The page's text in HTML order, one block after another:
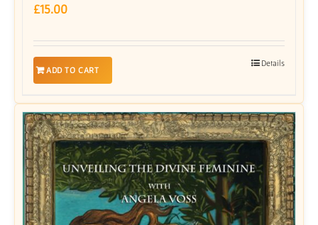
£15.00
ADD TO CART
Details